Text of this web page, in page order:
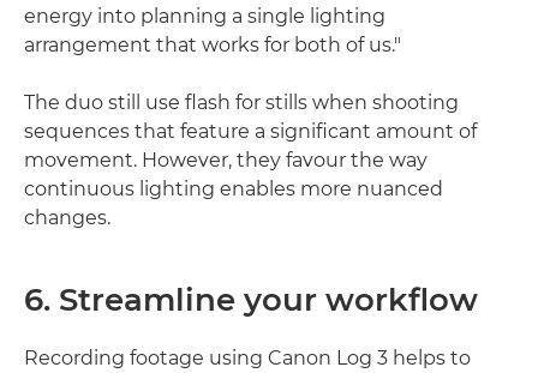
energy into planning a single lighting
arrangement that works for both of us."
The duo still use flash for stills when shooting
sequences that feature a significant amount of
movement. However, they favour the way
continuous lighting enables more nuanced
changes.
6. Streamline your workflow
Recording footage using Canon Log 3 helps to